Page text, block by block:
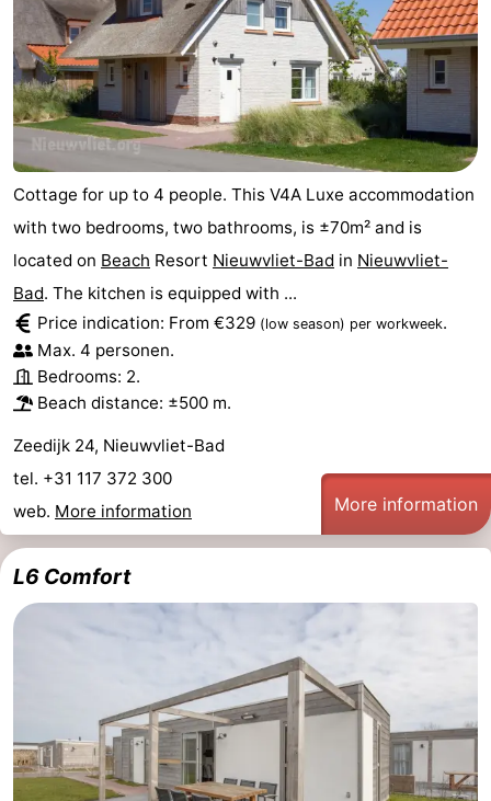
Cottage for up to 4 people. This V4A Luxe accommodation
with two bedrooms, two bathrooms, is ±70m² and is
located on Beach Resort Nieuwvliet-Bad in Nieuwvliet-
Bad. The kitchen is equipped with ...
Price indication: From €329 (low season) per workweek.
Max. 4 personen.
Bedrooms: 2.
Beach distance: ±500 m.
Zeedijk 24, Nieuwvliet-Bad
tel. +31 117 372 300
web. More information More information
L6 Comfort